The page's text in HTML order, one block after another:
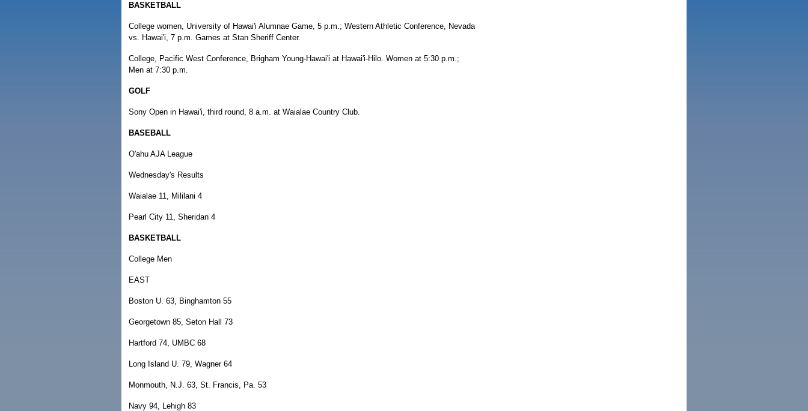
BASKETBALL
College women, University of Hawai'i Alumnae Game, 5 p.m.; Western Athletic Conference, Nevada
vs. Hawai'i, 7 p.m. Games at Stan Sheriff Center.
College, Pacific West Conference, Brigham Young-Hawai'i at Hawai'i-Hilo. Women at 5:30 p.m.;
Men at 7:30 p.m.
GOLF
Sony Open in Hawai'i, third round, 8 a.m. at Waialae Country Club.
BASEBALL
O'ahu AJA League
Wednesday's Results
Waialae 11, Mililani 4
Pearl City 11, Sheridan 4
BASKETBALL
College Men
EAST
Boston U. 63, Binghamton 55
Georgetown 85, Seton Hall 73
Hartford 74, UMBC 68
Long Island U. 79, Wagner 64
Monmouth, N.J. 63, St. Francis, Pa. 53
Navy 94, Lehigh 83